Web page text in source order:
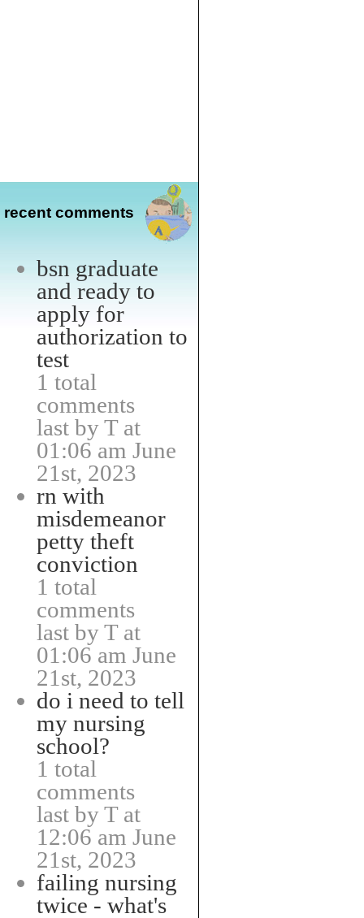
recent comments
bsn graduate
and ready to
apply for
authorization to
test
1 total
comments
last by T at
01:06 am June
21st, 2023
rn with
misdemeanor
petty theft
conviction
1 total
comments
last by T at
01:06 am June
21st, 2023
do i need to tell
my nursing
school?
1 total
comments
last by T at
12:06 am June
21st, 2023
failing nursing
twice - what's